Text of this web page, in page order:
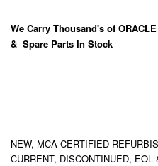
We Carry Thousand's of
& Spare Parts In Stock
NEW, MCA CERTIFIED
CURRENT, DISCONTINUED, EOL